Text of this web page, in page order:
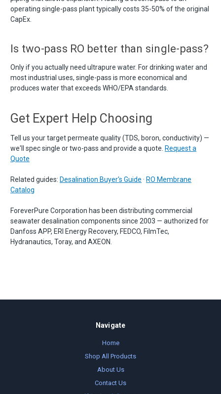
operating single-pass plant typically costs 35-50% of the original
CapEx.
Is two-pass RO better than single-pass?
Only if you actually need ultrapure water. For drinking water and
most industrial uses, single-pass is more economical and
produces water that exceeds WHO/EPA standards.
Get Expert Help Choosing
Tell us your target permeate quality (TDS, boron, conductivity) —
we'll spec single or two-pass and provide a quote. Request a
Quote
Related guides: Desalination Buyer's Guide · RO Membrane
Catalog
ForeverPure Corporation has been distributing commercial
seawater desalination components since 2003 — authorized for
Danfoss APP, ERI Energy Recovery, FEDCO, FilmTec,
Hydranautics, Toray, and AXEON.
Navigate
Home
Shop All Products
About Us
Contact Us